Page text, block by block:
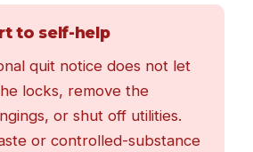
to self-help
quit notice does not let
locks, remove the
or shut off utilities.
or controlled-substance